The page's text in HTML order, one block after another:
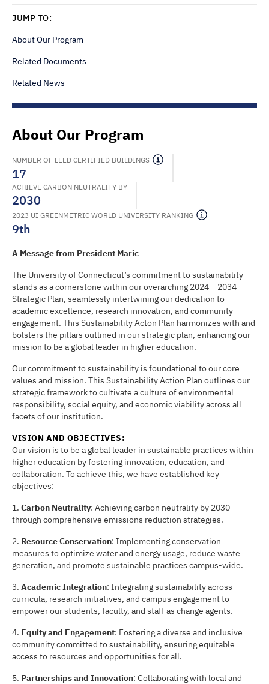
JUMP TO:
About Our Program
Related Documents
Related News
About Our Program
NUMBER OF LEED CERTIFIED BUILDINGS
17
ACHIEVE CARBON NEUTRALITY BY
2030
2023 UI GREENMETRIC WORLD UNIVERSITY RANKING
9th
A Message from President Maric
The University of Connecticut’s commitment to sustainability
stands as a cornerstone within our overarching 2024 – 2034
Strategic Plan, seamlessly intertwining our dedication to
academic excellence, research innovation, and community
engagement. This Sustainability Acton Plan harmonizes with and
bolsters the pillars outlined in our strategic plan, enhancing our
mission to be a global leader in higher education.
Our commitment to sustainability is foundational to our core
values and mission. This Sustainability Action Plan outlines our
strategic framework to cultivate a culture of environmental
responsibility, social equity, and economic viability across all
facets of our institution.
VISION AND OBJECTIVES:
Our vision is to be a global leader in sustainable practices within
higher education by fostering innovation, education, and
collaboration. To achieve this, we have established key
objectives:
1. Carbon Neutrality: Achieving carbon neutrality by 2030
through comprehensive emissions reduction strategies.
2. Resource Conservation: Implementing conservation
measures to optimize water and energy usage, reduce waste
generation, and promote sustainable practices campus-wide.
3. Academic Integration: Integrating sustainability across
curricula, research initiatives, and campus engagement to
empower our students, faculty, and staff as change agents.
4. Equity and Engagement: Fostering a diverse and inclusive
community committed to sustainability, ensuring equitable
access to resources and opportunities for all.
5. Partnerships and Innovation: Collaborating with local and